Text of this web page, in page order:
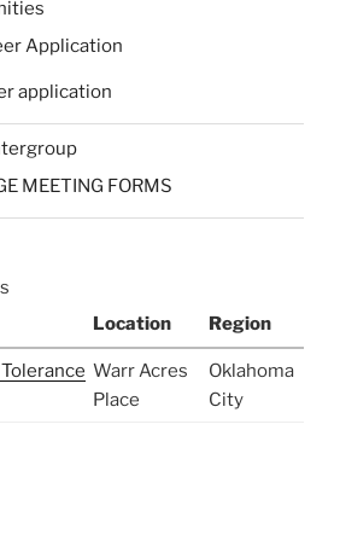
Application
application
MEETING FORMS
Location Region
Warr Acres
Place
Oklahoma
City